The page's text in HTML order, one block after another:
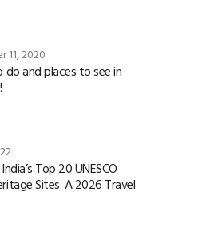
11, 2020
do and places to see in
Top 20 UNESCO
Sites: A 2026 Travel